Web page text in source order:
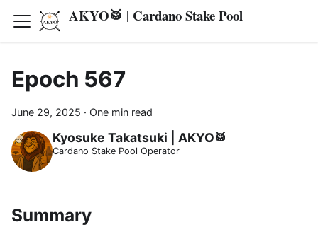
AKYO🥁 | Cardano Stake Pool
Epoch 567
June 29, 2025 · One min read
Kyosuke Takatsuki | AKYO🥁
Cardano Stake Pool Operator
Summary